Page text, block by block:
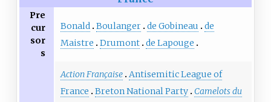
Pre
cur
sor
s
Bonald Boulanger de Gobineau
de
Maistre
Drumont de Lapouge
Action Française Antisemitic League of
France
Breton National Party
Camelots du